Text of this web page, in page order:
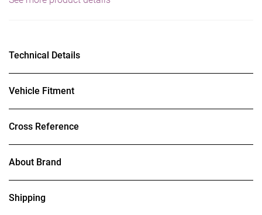
Technical Details
Vehicle Fitment
Cross Reference
About Brand
Shipping